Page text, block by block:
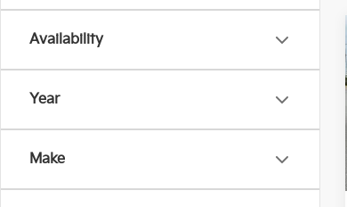
Availability
Year
Make